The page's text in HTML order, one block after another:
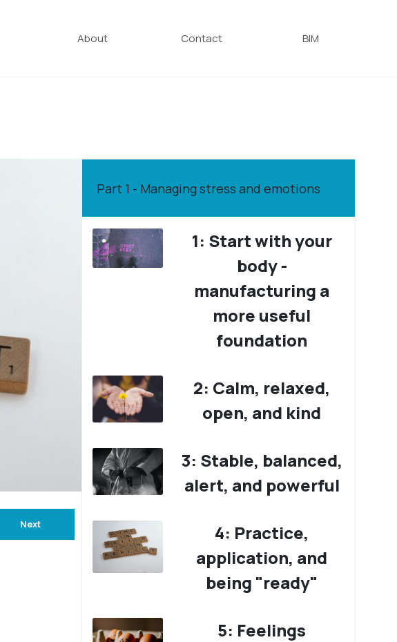
About Contact BIM
Next
Part 1 - Managing stress and emotions
1: Start with your
body -
manufacturing a
more useful
foundation
2: Calm, relaxed,
open, and kind
3: Stable, balanced,
alert, and powerful
4: Practice,
application, and
being "ready"
5: Feelings